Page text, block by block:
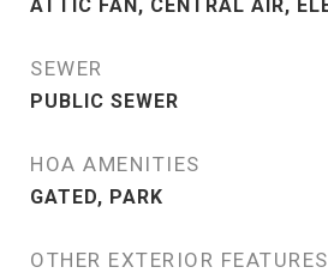
ATTIC FAN, CENTRAL AIR,
SEWER
PUBLIC SEWER
HOA AMENITIES
GATED, PARK
OTHER EXTERIOR FEATURES